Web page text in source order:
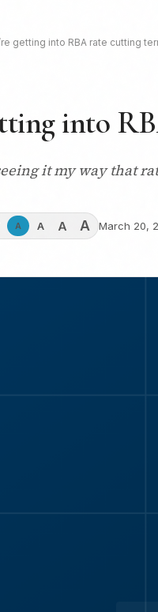
getting into RBA rate cutting
into
it my way that
A A A A March 20,